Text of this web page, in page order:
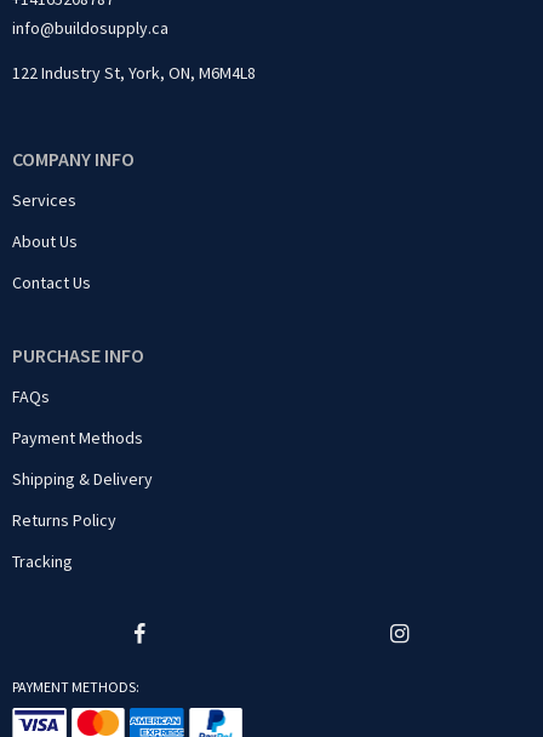
info@buildosupply.ca
122 Industry St, York, ON, M6M4L8
COMPANY INFO
Services
About Us
Contact Us
PURCHASE INFO
FAQs
Payment Methods
Shipping & Delivery
Returns Policy
Tracking
PAYMENT METHODS: